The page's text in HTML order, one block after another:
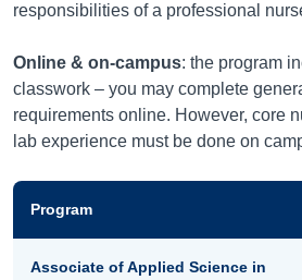
responsibilities of a professional
Online & on-campus: the program
classwork – you may complete
requirements online. However, core
lab experience must be done on
Program
Associate of Applied Science in